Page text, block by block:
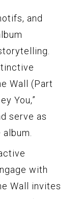
and
Wall (Part
You,”
serve as
with
Wall invites